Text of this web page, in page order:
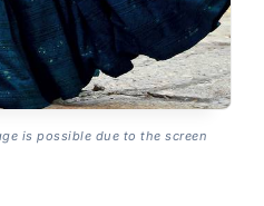
is possible due to the screen